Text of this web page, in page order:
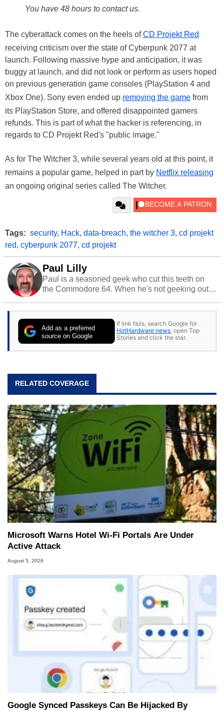
You have 48 hours to contact us.
The cyberattack comes on the heels ofCD Projekt Red
receiving criticism over the state of Cyberpunk 2077 at
launch. Following massive hype and anticipation, it was
buggy at launch, and did not look or perform as users hoped
on previous generation game consoles (PlayStation 4 and
Xbox One). Sony even ended up removing the game from
its PlayStation Store, and offered disappointed gamers
refunds. This is part of what the hacker is referencing, in
regards to CD Projekt Red's "public image."
As for The Witcher 3, while several years old at this point, it
remains a popular game, helped in part by Netflix releasing
an ongoing original series called The Witcher.
Tags: security, Hack, data-breach, the witcher 3, cd projekt
red, cyberpunk 2077, cd projekt
Paul Lilly
Paul is a seasoned geek who cut this teeth on
the Commodore 64. When he's not geeking out
stray cats.
Add as a preferred
source on Google
If link fails, search Google for
HotHardware news, open Top
Stories and click the star.
RELATED COVERAGE
Microsoft Warns Hotel Wi-Fi Portals Are Under
Active Attack
August 5, 2026
Google Synced Passkeys Can Be Hijacked By